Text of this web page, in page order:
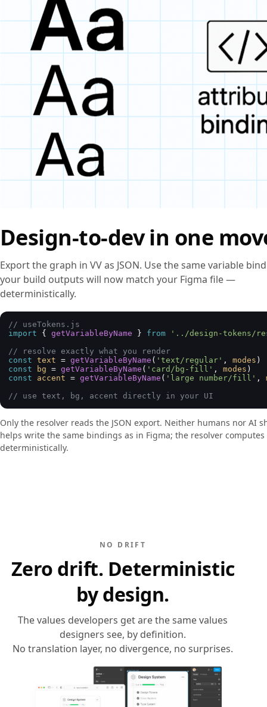
Design‑to‑dev in one
Export the graph in VV as JSON. Use the same variable
your build outputs will now match your Figma file —
deterministically.
// useTokens.js
import { getVariableByName } from
'../design-tokens/
// resolve exactly what you render
const text = getVariableByName ( 'text/regular' , modes
const
bg = getVariableByName ( 'card/bg-fill' , modes
const
accent = getVariableByName ( 'large number/fill' ,
// use text, bg, accent directly in your UI
Only the resolver reads the JSON export. Neither humans nor AI
helps write the same bindings as in Figma; the resolver computes
deterministically.
NO DRIFT
Zero drift. Deterministic
by design.
The values developers get are the same values
designers see, by definition.
No translation layer, no divergence, no surprises.